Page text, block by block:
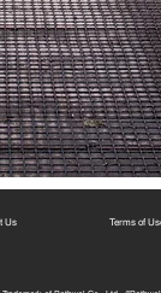
Us Terms of